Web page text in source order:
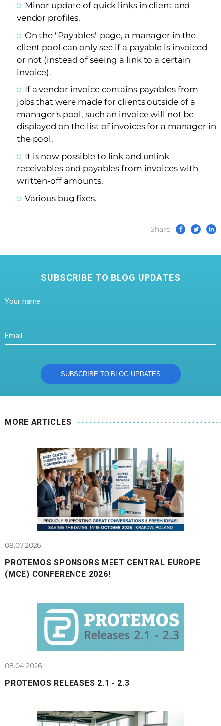
Minor update of quick links in client and
vendor profiles.
On the "Payables" page, a manager in the
client pool can only see if a payable is invoiced
or not (instead of seeing a link to a certain
invoice).
If a vendor invoice contains payables from
jobs that were made for clients outside of a
manager's pool, such an invoice will not be
displayed on the list of invoices for a manager in
the pool.
It is now possible to link and unlink
receivables and payables from invoices with
written-off amounts.
Various bug fixes.
Share
SUBSCRIBE TO BLOG UPDATES
MORE ARTICLES
08.07.2026
PROTEMOS SPONSORS MEET CENTRAL EUROPE
(MCE) CONFERENCE 2026!
08.04.2026
PROTEMOS RELEASES 2.1 - 2.3